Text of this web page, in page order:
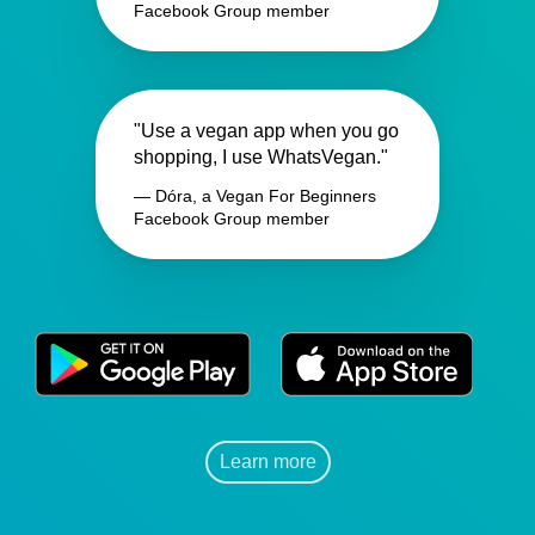
Facebook Group member
"Use a vegan app when you go
shopping, I use WhatsVegan."
— Dóra, a Vegan For Beginners
Facebook Group member
Learn more